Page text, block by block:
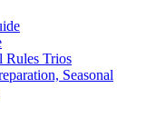
Rules Trios
Seasonal